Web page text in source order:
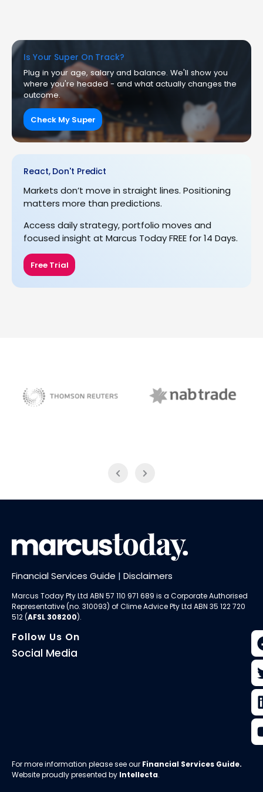
Is Your Super On Track?
Plug in your age, salary and balance. We'll show you
where you're headed - and what actually changes the
outcome.
Check My Super
React, Don't Predict
Markets don’t move in straight lines. Positioning
matters more than predictions.
Access daily strategy, portfolio moves and
focused insight at Marcus Today FREE for 14 Days.
Free Trial
Financial Services Guide | Disclaimers
Marcus Today Pty Ltd ABN 57 110 971 689 is a Corporate Authorised
Representative (no. 310093) ofClime Advice Pty Ltd ABN 35 122 720
512 (AFSL 308200).
Follow Us On
Social Media
For more information please see our Financial Services Guide.
Website proudly presented by Intellecta.